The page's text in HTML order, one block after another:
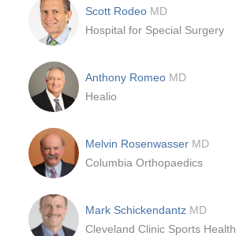
Scott Rodeo MD
Hospital for Special Surgery
Anthony Romeo MD
Healio
Melvin Rosenwasser MD
Columbia Orthopaedics
Mark Schickendantz MD
Cleveland Clinic Sports Health